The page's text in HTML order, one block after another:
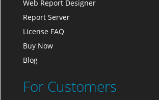
Web Report Designer
Report Server
License FAQ
Buy Now
Blog
For Customers